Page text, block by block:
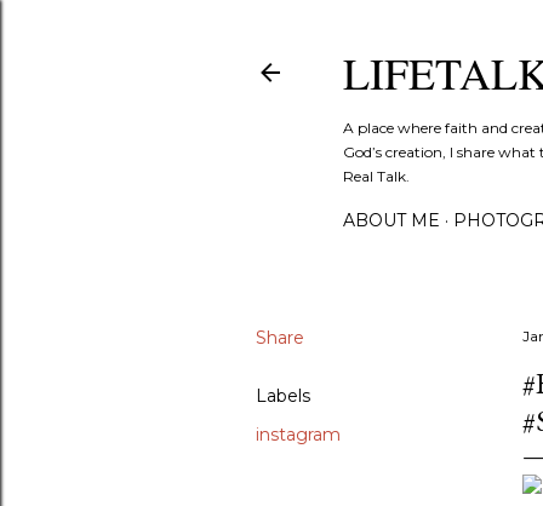
A place where faith and
God’s creation, I share
Real Talk.
ABOUT ME
Share
Labels
instagram